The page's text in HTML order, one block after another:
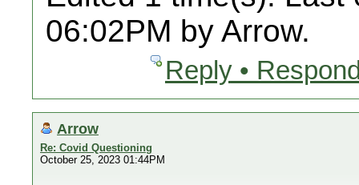
06:02PM by Arrow.
Reply •
Arrow
Re: Covid Questioning
October 25, 2023 01:44PM